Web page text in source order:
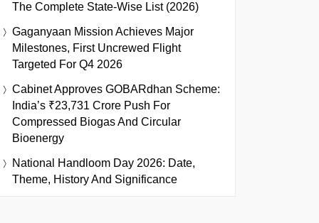
The Complete State-Wise List (2026)
Gaganyaan Mission Achieves Major
Milestones, First Uncrewed Flight
Targeted For Q4 2026
Cabinet Approves GOBARdhan Scheme:
India’s ₹23,731 Crore Push For
Compressed Biogas And Circular
Bioenergy
National Handloom Day 2026: Date,
Theme, History And Significance